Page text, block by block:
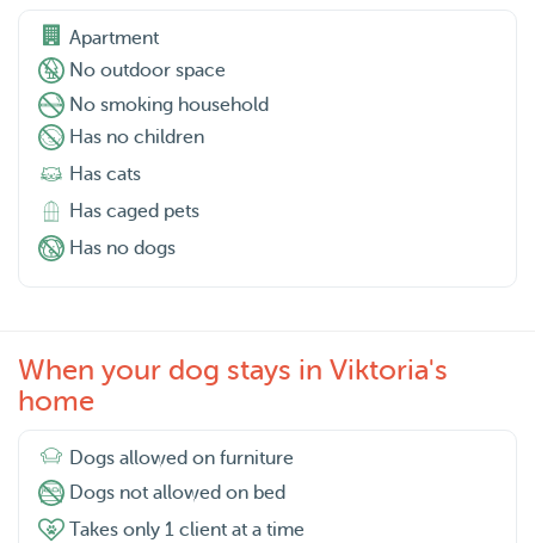
Apartment
No outdoor space
No smoking household
Has no children
Has cats
Has caged pets
Has no dogs
When your dog stays in Viktoria's
home
Dogs allowed on furniture
Dogs not allowed on bed
Takes only 1 client at a time